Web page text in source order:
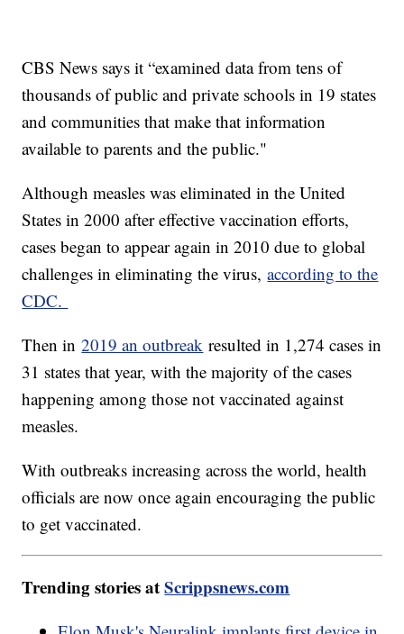
CBS News says it “examined data from tens of
thousands of public and private schools in 19 states
and communities that make that information
available to parents and the public."
Although measles was eliminated in the United
States in 2000 after effective vaccination efforts,
cases began to appear again in 2010 due to global
challenges in eliminating the virus,according to the
CDC.
Then in2019 an outbreak resulted in 1,274 cases in
31 states that year, with the majority of the cases
happening among those not vaccinated against
measles.
With outbreaks increasing across the world, health
officials are now once again encouraging the public
to get vaccinated.
Trending stories atScrippsnews.com